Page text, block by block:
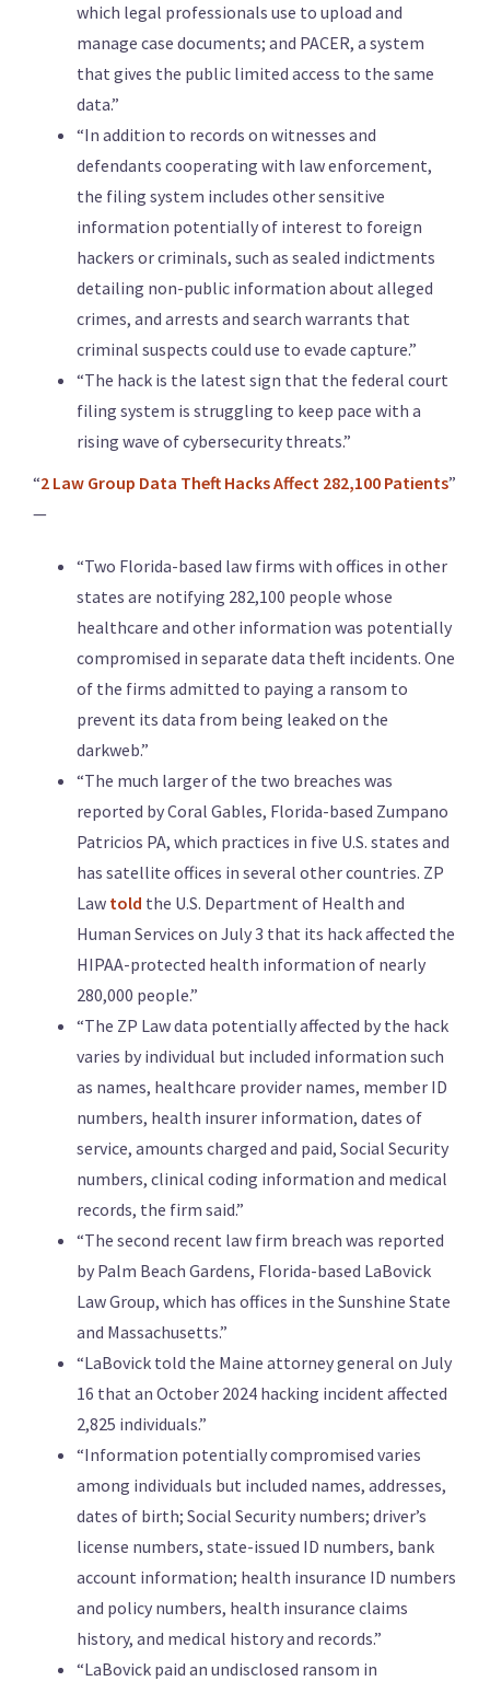
which legal professionals use to upload and
manage case documents; and PACER, a system
that gives the public limited access to the same
data.”
“In addition to records on witnesses and
defendants cooperating with law enforcement,
the filing system includes other sensitive
information potentially of interest to foreign
hackers or criminals, such as sealed indictments
detailing non-public information about alleged
crimes, and arrests and search warrants that
criminal suspects could use to evade capture.”
“The hack is the latest sign that the federal court
filing system is struggling to keep pace with a
rising wave of cybersecurity threats.”
“2 Law Group Data Theft Hacks Affect 282,100 Patients”
—
“Two Florida-based law firms with offices in other
states are notifying 282,100 people whose
healthcare and other information was potentially
compromised in separate data theft incidents. One
of the firms admitted to paying a ransom to
prevent its data from being leaked on the
darkweb.”
“The much larger of the two breaches was
reported by Coral Gables, Florida-based Zumpano
Patricios PA, which practices in five U.S. states and
has satellite offices in several other countries. ZP
Law told the U.S. Department of Health and
Human Services on July 3 that its hack affected the
HIPAA-protected health information of nearly
280,000 people.”
“The ZP Law data potentially affected by the hack
varies by individual but included information such
as names, healthcare provider names, member ID
numbers, health insurer information, dates of
service, amounts charged and paid, Social Security
numbers, clinical coding information and medical
records, the firm said.”
“The second recent law firm breach was reported
by Palm Beach Gardens, Florida-based LaBovick
Law Group, which has offices in the Sunshine State
and Massachusetts.”
“LaBovick told the Maine attorney general on July
16 that an October 2024 hacking incident affected
2,825 individuals.”
“Information potentially compromised varies
among individuals but included names, addresses,
dates of birth; Social Security numbers; driver’s
license numbers, state-issued ID numbers, bank
account information; health insurance ID numbers
and policy numbers, health insurance claims
history, and medical history and records.”
“LaBovick paid an undisclosed ransom in